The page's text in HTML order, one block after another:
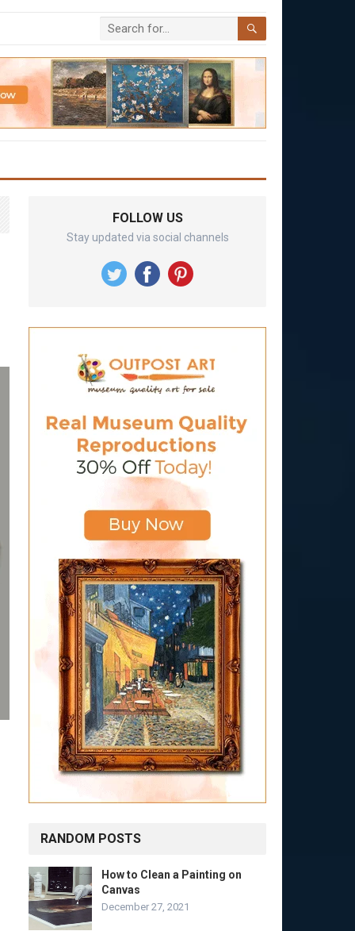
FOLLOW US
Stay updated via social channels
RANDOM POSTS
How to Clean a Painting on
Canvas
December 27, 2021